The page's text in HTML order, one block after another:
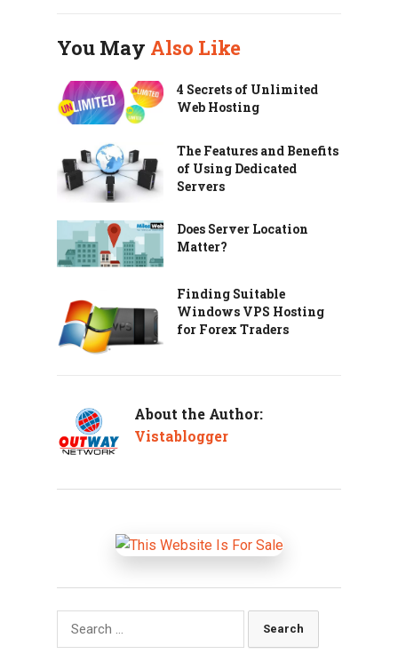
You May Also Like
4 Secrets of Unlimited
Web Hosting
The Features and Benefits
of Using Dedicated
Servers
Does Server Location
Matter?
Finding Suitable
Windows VPS Hosting
for Forex Traders
About the Author:
Vistablogger
Search
for: